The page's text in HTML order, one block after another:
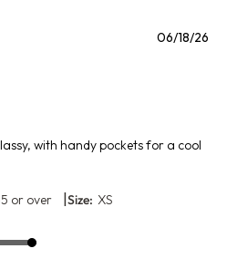
with handy pockets for a cool
or over Size: XS
06/18/26